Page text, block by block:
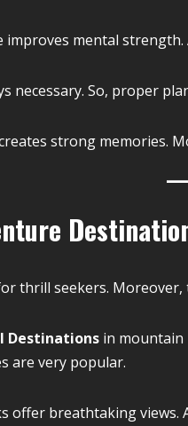
mental
necessary. So, proper
strong memories.
thrill seekers.
Destinations in mountain
are very popular.
offer breathtaking